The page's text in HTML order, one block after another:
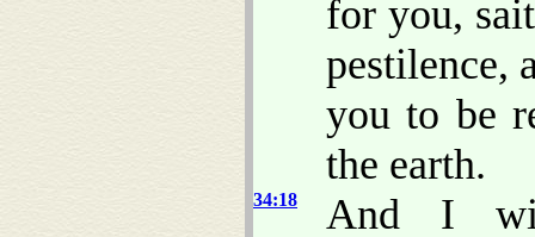
for you,
pestilence,
you to be
the earth.
34:18
And I